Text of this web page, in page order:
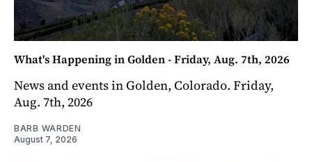
What's Happening in Golden - Friday, Aug. 7th, 2026
News and events in Golden, Colorado. Friday,
Aug. 7th, 2026
BARB WARDEN
August 7, 2026